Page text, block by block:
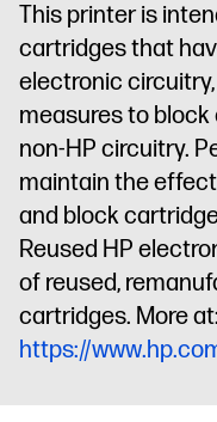
This printer is
cartridges that
electronic
measures to
non-HP circuitry.
maintain the
and block
Reused HP
of reused,
cartridges. More at:
https://